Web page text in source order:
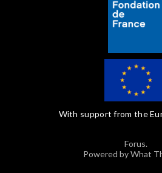
With support from the
Forus.
Powered by What